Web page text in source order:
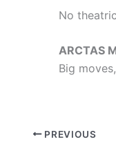
No
ARCTAS
Big
PREVIOUS